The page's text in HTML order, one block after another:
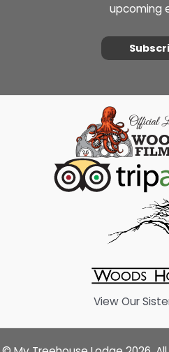
upcoming
View Our